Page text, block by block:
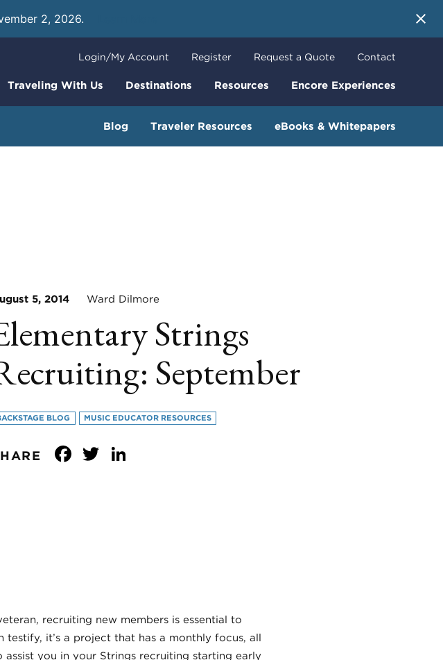
2, 2026.
Traveling With Us Destinations Resources Encore Experiences
Login/My Account Register Request a Quote Contact
Blog Traveler Resources eBooks & Whitepapers
5, 2014 Ward Dilmore
Strings
September
BLOG MUSIC EDUCATOR RESOURCES
Facebook
Twitter
recruiting new members is essential to
testify, it’s a project that has a monthly focus, all
you in your Strings recruiting starting early